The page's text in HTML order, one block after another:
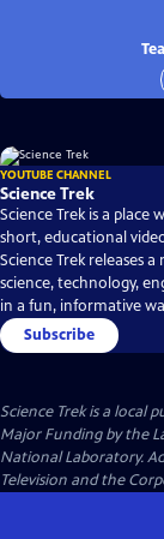
YOUTUBE CHANNEL
Science Trek
Science Trek is a place
short, educational
Science Trek releases
science, technology,
in a fun, informative
Subscribe
Science Trekis a local
Major Funding by the
National Laboratory.
Television and the